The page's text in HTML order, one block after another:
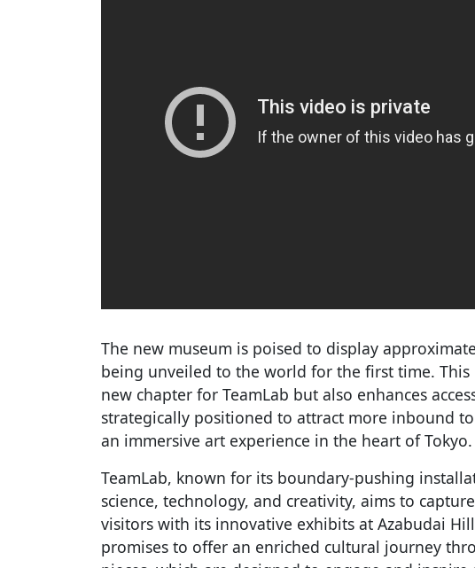
The new museum is poised to display
being unveiled to the world for the first time. This
new chapter for TeamLab but also enhances
strategically positioned to attract more inbound
an immersive art experience in the heart of Tokyo.
TeamLab, known for its boundary-pushing
science, technology, and creativity, aims to
visitors with its innovative exhibits at Azabudai
promises to offer an enriched cultural journey